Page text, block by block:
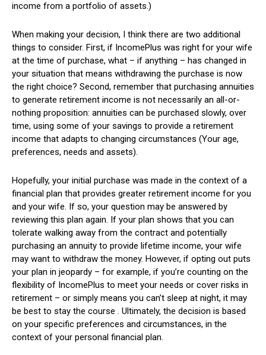
income from a portfolio of assets.)
When making your decision, I think there are two additional
things to consider. First, if IncomePlus was right for your wife
at the time of purchase, what – if anything – has changed in
your situation that means withdrawing the purchase is now
the right choice? Second, remember that purchasing annuities
to generate retirement income is not necessarily an all-or-
nothing proposition: annuities can be purchased slowly, over
time, using some of your savings to provide a retirement
income that adapts to changing circumstances (Your age,
preferences, needs and assets).
Hopefully, your initial purchase was made in the context of a
financial plan that provides greater retirement income for you
and your wife. If so, your question may be answered by
reviewing this plan again. If your plan shows that you can
tolerate walking away from the contract and potentially
purchasing an annuity to provide lifetime income, your wife
may want to withdraw the money. However, if opting out puts
your plan in jeopardy – for example, if you’re counting on the
flexibility of IncomePlus to meet your needs or cover risks in
retirement – or simply means you can’t sleep at night, it may
be best to stay the course . Ultimately, the decision is based
on your specific preferences and circumstances, in the
context of your personal financial plan.